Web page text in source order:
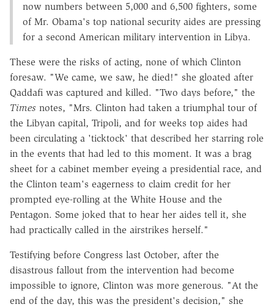
now numbers between 5,000 and 6,500 fighters, some
of Mr. Obama's top national security aides are pressing
for a second American military intervention in Libya.
These were the risks of acting, none of which Clinton
foresaw. "We came, we saw, he died!" she gloated after
Qaddafi was captured and killed. "Two days before," the
Times notes, "Mrs. Clinton had taken a triumphal tour of
the Libyan capital, Tripoli, and for weeks top aides had
been circulating a 'ticktock' that described her starring role
in the events that had led to this moment. It was a brag
sheet for a cabinet member eyeing a presidential race, and
the Clinton team's eagerness to claim credit for her
prompted eye-rolling at the White House and the
Pentagon. Some joked that to hear her aides tell it, she
had practically called in the airstrikes herself."
Testifying before Congress last October, after the
disastrous fallout from the intervention had become
impossible to ignore, Clinton was more generous. "At the
end of the day, this was the president's decision," she